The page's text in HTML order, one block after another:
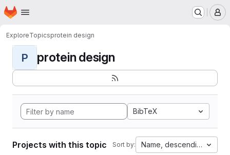
Skip to main content
Homepage
ExploreTopicsprotein design
P protein design
BibTeX
Projects with this topic Sort by: Name, descending